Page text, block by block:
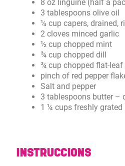
8 oz linguine (half a
3 tablespoons olive oil
¼ cup capers, drained,
2 cloves minced garlic
½ cup chopped mint
¾ cup chopped dill
¾ cup chopped flat-leaf
pinch of red pepper
Salt and pepper
3 tablespoons butter –
1 ¼ cups freshly grated
INSTRUCCIONS